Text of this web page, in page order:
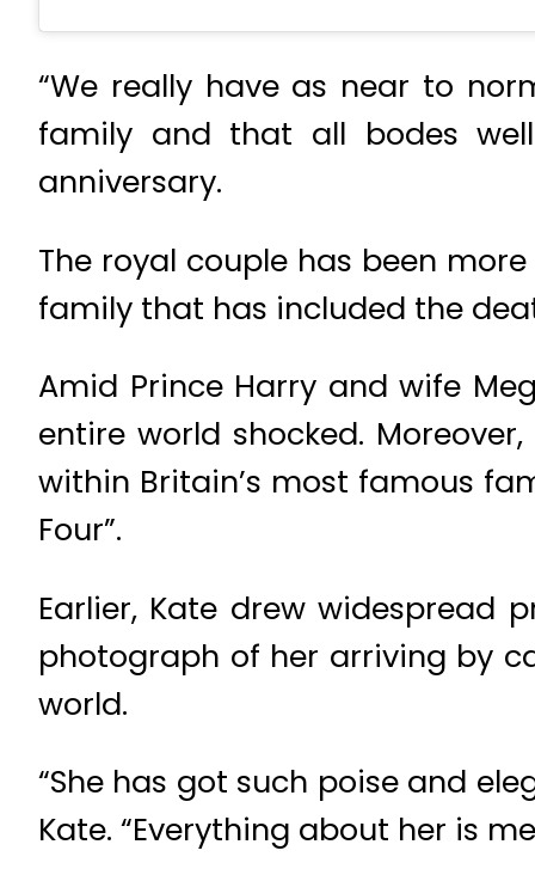
“We really have as near to
family and that all bodes
anniversary.
The royal couple has been
family that has included the
Amid Prince Harry and wife
entire world shocked.
within Britain’s most famous
Four”.
Earlier, Kate drew widespread
photograph of her arriving by
world.
“She has got such poise and
Kate. “Everything about her is